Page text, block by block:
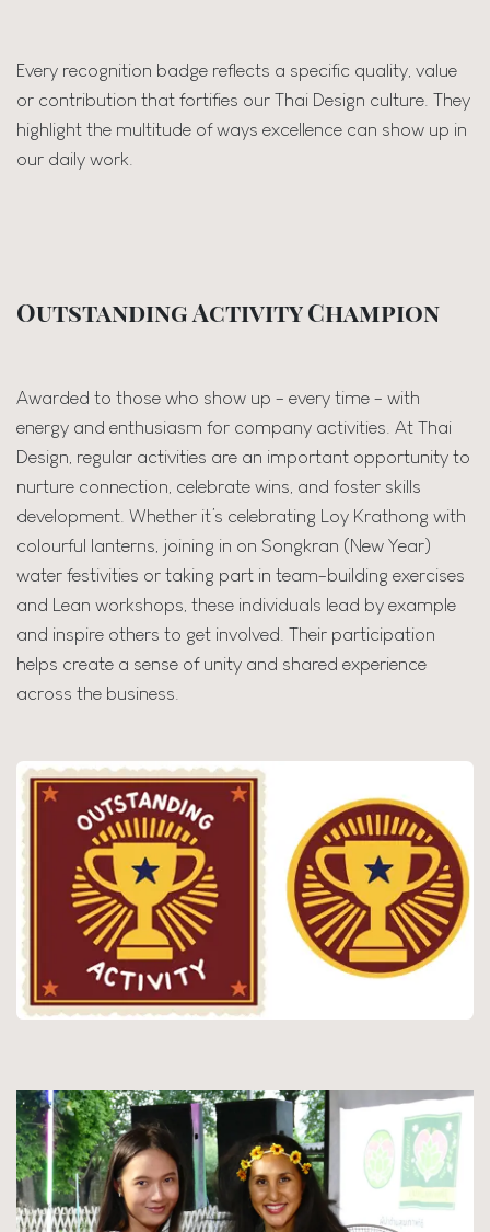
Every recognition badge reflects a specific quality, value
or contribution that fortifies our Thai Design culture. They
highlight the multitude of ways excellence can show up in
our daily work.
Outstanding Activity Champion
Awarded to those who show up - every time - with
energy and enthusiasm for company activities. At Thai
Design, regular activities are an important opportunity to
nurture connection, celebrate wins, and foster skills
development. Whether it’s celebrating Loy Krathong with
colourful lanterns, joining in on Songkran (New Year)
water festivities or taking part in team-building exercises
and Lean workshops, these individuals lead by example
and inspire others to get involved. Their participation
helps create a sense of unity and shared experience
across the business.